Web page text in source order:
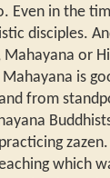
Even in the
disciples.
or
is
from
which